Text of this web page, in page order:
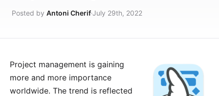
Posted by Antoni CherifJuly 29th, 2022
Project management is gaining
more and more importance
worldwide. The trend is reflected